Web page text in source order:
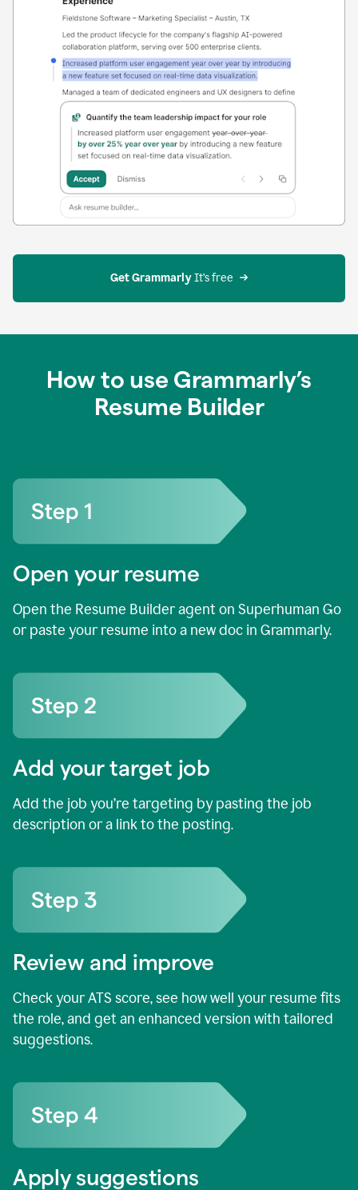
Get Grammarly It’s free
How to use Grammarly’s
Resume Builder
Open your resume
Open the Resume Builder agent on Superhuman Go
or paste your resume into a new doc in Grammarly.
Add your target job
Add the job you’re targeting by pasting the job
description or a link to the posting.
Review and improve
Check your ATS score, see how well your resume fits
the role, and get an enhanced version with tailored
suggestions.
Apply suggestions